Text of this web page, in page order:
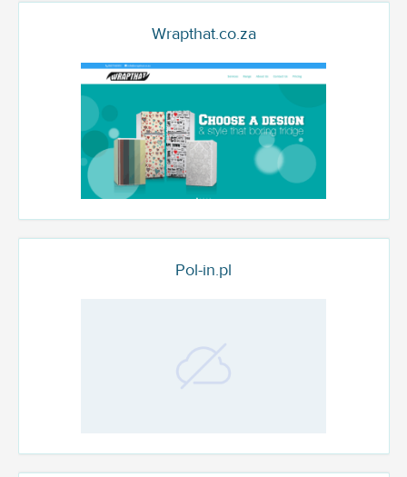
Wrapthat.co.za
Pol-in.pl